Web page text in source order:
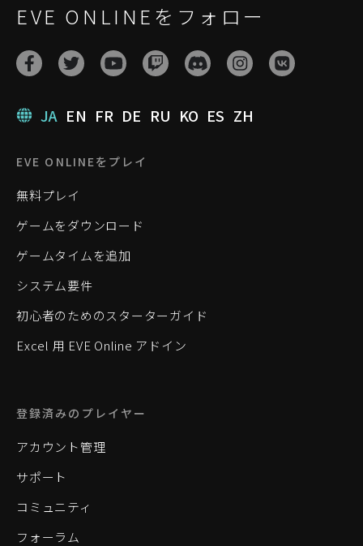
EVE ONLINEをフォロー
JA EN FR DE RU KO ES ZH
EVE ONLINEをプレイ
無料プレイ
ゲームをダウンロード
ゲームタイムを追加
システム要件
初心者のためのスターターガイド
Excel 用 EVE Online アドイン
登録済みのプレイヤー
アカウント管理
サポート
コミュニティ
フォーラム